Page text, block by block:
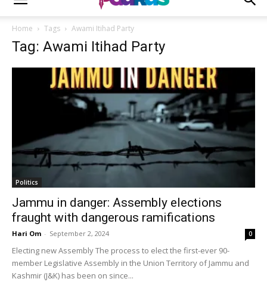
Home Tags Awami Itihad Party
Tag: Awami Itihad Party
Politics
Jammu in danger: Assembly elections
fraught with dangerous ramifications
Hari Om - September 2, 2024 0
Electing new Assembly The process to elect the first-ever 90-
member Legislative Assembly in the Union Territory of Jammu and
Kashmir (J&K) has been on since...